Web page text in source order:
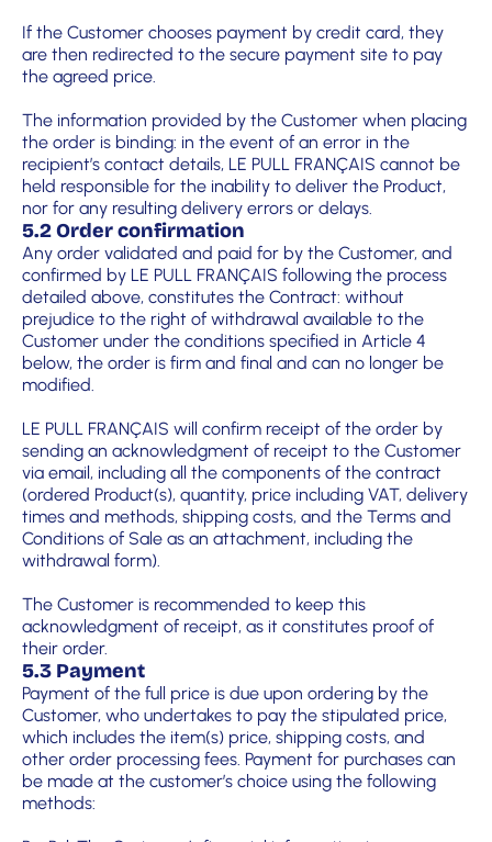
If the Customer chooses payment by credit card, they
are then redirected to the secure payment site to pay
the agreed price.
The information provided by the Customer when placing
the order is binding: in the event of an error in the
recipient’s contact details, LE PULL FRANÇAIS cannot be
held responsible for the inability to deliver the Product,
nor for any resulting delivery errors or delays.
5.2 Order confirmation
Any order validated and paid for by the Customer, and
confirmed by LE PULL FRANÇAIS following the process
detailed above, constitutes the Contract: without
prejudice to the right of withdrawal available to the
Customer under the conditions specified in Article 4
below, the order is firm and final and can no longer be
modified.
LE PULL FRANÇAIS will confirm receipt of the order by
sending an acknowledgment of receipt to the Customer
via email, including all the components of the contract
(ordered Product(s), quantity, price including VAT, delivery
times and methods, shipping costs, and the Terms and
Conditions of Sale as an attachment, including the
withdrawal form).
The Customer is recommended to keep this
acknowledgment of receipt, as it constitutes proof of
their order.
5.3 Payment
Payment of the full price is due upon ordering by the
Customer, who undertakes to pay the stipulated price,
which includes the item(s) price, shipping costs, and
other order processing fees. Payment for purchases can
be made at the customer’s choice using the following
methods: